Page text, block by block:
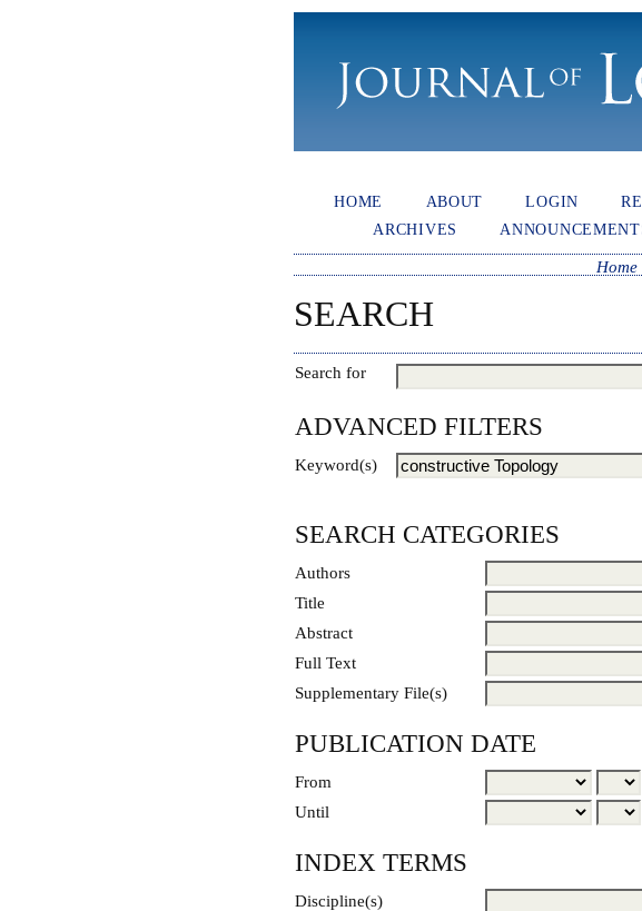
HOME ABOUT LOGIN
ARCHIVES
Home
SEARCH
Search for
ADVANCED FILTERS
Keyword(s)
SEARCH CATEGORIES
Authors
Title
Abstract
Full Text
Supplementary File(s)
PUBLICATION DATE
From
Until
INDEX TERMS
Discipline(s)